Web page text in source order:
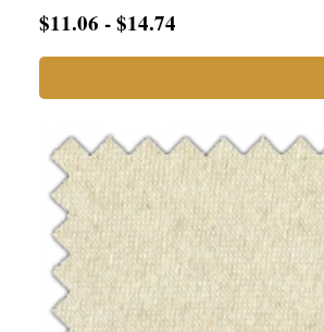
$11.06 -$14.74
Hemp,
42%
Organic
Cotton,
5%
Lycra
Rib
Knit